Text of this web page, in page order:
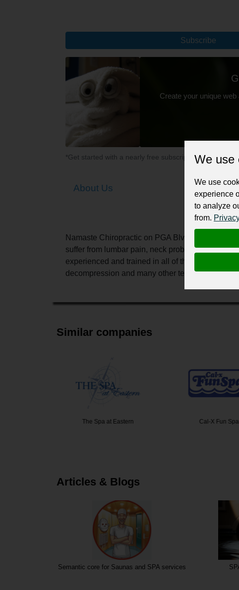
Subscribe
Create your unique
*Get started with a nearly free subscription for your
About Us
Namaste Chiropractic on PGA Blvd in Palm
suffer from lumbar pain, neck problems, or
experienced and trained in all of the modern-
decompression and many other techniques.
Similar companies
The Spa at Eastern Cal-X Fun
Articles & Blogs
Semantic core for Saunas and SPA services
We use
We use
experience
to analyze
from.